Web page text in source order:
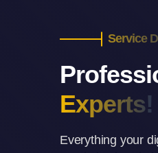
Service
Experts!
Everything your